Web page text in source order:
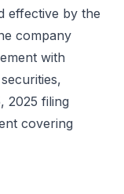
effective by the
company
with
2025 filing
covering